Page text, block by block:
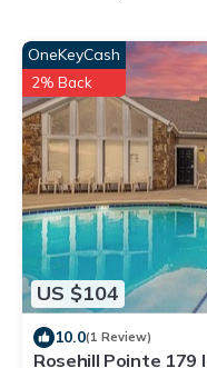
US $104
OneKeyCash
2% Back
10.0(1 Review)
Rosehill Pointe 179